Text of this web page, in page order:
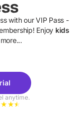
with our VIP Pass -
Enjoy kids
anytime.